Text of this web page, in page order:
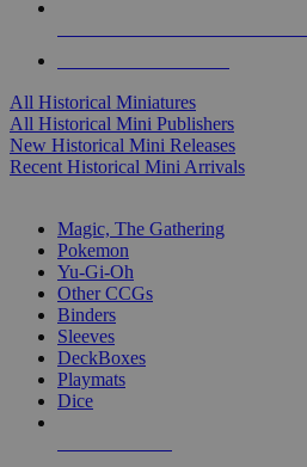
All Historical Miniatures
All Historical Mini Publishers
New Historical Mini Releases
Recent Historical Mini Arrivals
Magic, The Gathering
Pokemon
Yu-Gi-Oh
Other CCGs
Binders
Sleeves
DeckBoxes
Playmats
Dice